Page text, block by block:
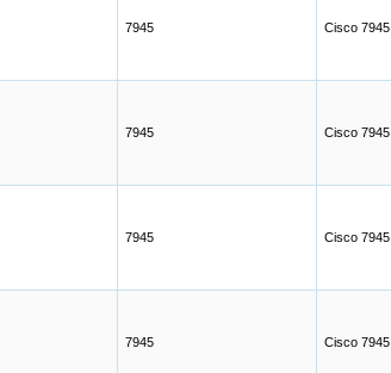
7945 Cisco 7945
7945 Cisco 7945
7945 Cisco 7945
7945 Cisco 7945